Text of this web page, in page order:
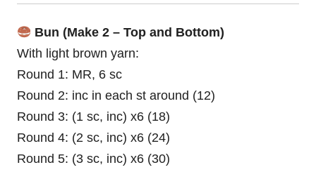
Bun (Make 2 – Top and Bottom)
With light brown yarn:
Round 1: MR, 6 sc
Round 2: inc in each st around (12)
Round 3: (1 sc, inc) x6 (18)
Round 4: (2 sc, inc) x6 (24)
Round 5: (3 sc, inc) x6 (30)